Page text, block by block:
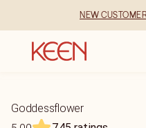
NEW
Goddessflower